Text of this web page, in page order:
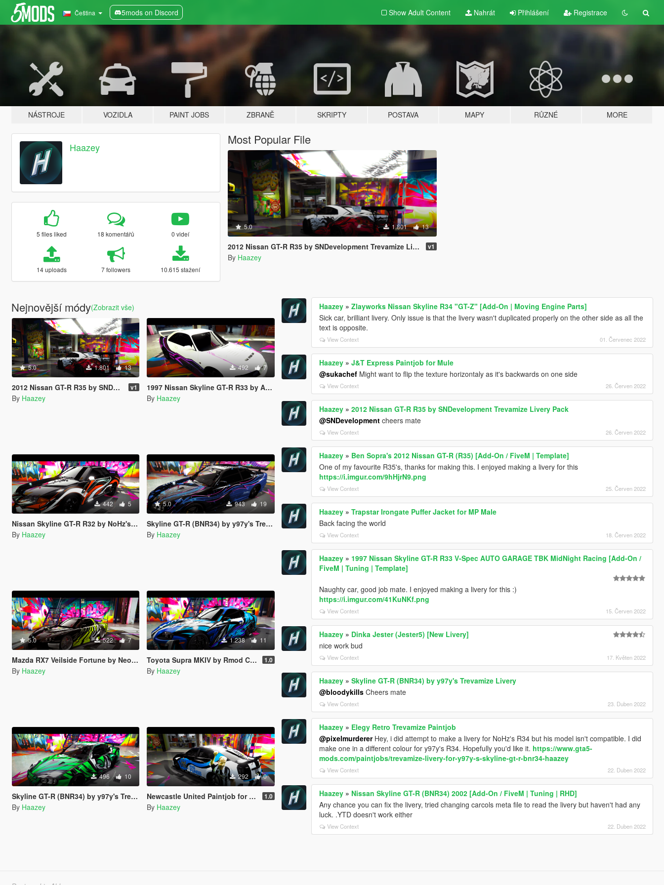
Čeština 5mods on Discord Show Adult Content Nahrát Přihlášení Registrace
NÁSTROJE VOZIDLA PAINT JOBS ZBRANĚ SKRIPTY POSTAVA MAPY RŮZNÉ MORE
Haazey
5 files liked 18 komentářů 0 videí
14 uploads 7 followers 10.615 stažení
Most Popular File
5.0 1.801 13
2012 Nissan GT-R R35 by SNDevelopment Trevamize Livery Pack v1
By Haazey
Nejnovější módy(Zobrazit vše)
5.0 1.801 13
2012 Nissan GT-R R35 by SNDevelopment Trevamize Livery Pack v1
By Haazey
492 7
1997 Nissan Skyline GT-R R33 by AGmods Trevamize Livery
By Haazey
442 5
Nissan Skyline GT-R R32 by NoHz's Trevamize Livery
By Haazey
5.0 943 19
Skyline GT-R (BNR34) by y97y's Trevamize Livery
By Haazey
5.0 522 7
Mazda RX7 Veilside Fortune by Neos7's Trevamize Livery
By Haazey
1.238 11
Toyota Supra MKIV by Rmod Custom's Trevamize Livery 1.0
By Haazey
496 10
Skyline GT-R (BNR34) by y97y's Trevamize Livery
By Haazey
292 0
Newcastle United Paintjob for VSTR 1.0
By Haazey
Haazey »Zlayworks Nissan Skyline R34 "GT-Z" [Add-On | Moving Engine Parts]
Sick car, brilliant livery. Only issue is that the livery wasn't duplicated properly on the other side as all the
text is opposite.
View Context 01. Červenec 2022
Haazey »J&T Express Paintjob for Mule
@sukachef Might want to flip the texture horizontaly as it's backwards on one side
View Context 26. Červen 2022
Haazey »2012 Nissan GT-R R35 by SNDevelopment Trevamize Livery Pack
@SNDevelopment cheers mate
View Context 26. Červen 2022
Haazey » Ben Sopra's 2012 Nissan GT-R (R35) [Add-On / FiveM | Template]
One of my favourite R35's, thanks for making this. I enjoyed making a livery for this
https://i.imgur.com/9hHjrN9.png
View Context 25. Červen 2022
Haazey »Trapstar Irongate Puffer Jacket for MP Male
Back facing the world
View Context 18. Červen 2022
Haazey » 1997 Nissan Skyline GT-R R33 V-Spec AUTO GARAGE TBK MidNight Racing [Add-On /
FiveM | Tuning | Template]
Naughty car, good job mate. I enjoyed making a livery for this :)
https://i.imgur.com/41KuNKf.png
View Context 15. Červen 2022
Haazey » Dinka Jester (Jester5) [New Livery]
nice work bud
View Context 17. Květen 2022
Haazey »Skyline GT-R (BNR34) by y97y's Trevamize Livery
@bloodykills Cheers mate
View Context 23. Duben 2022
Haazey » Elegy Retro Trevamize Paintjob
@pixelmurdererHey, i did attempt to make a livery for NoHz's R34 but his model isn't compatible. I did
make one in a different colour for y97y's R34. Hopefully you'd like it. https://www.gta5-
mods.com/paintjobs/trevamize-livery-for-y97y-s-skyline-gt-r-bnr34-haazey
View Context 22. Duben 2022
Haazey » Nissan Skyline GT-R (BNR34) 2002 [Add-On / FiveM | Tuning | RHD]
Any chance you can fix the livery, tried changing carcols meta file to read the livery but haven't had any
luck. .YTD doesn't work either
View Context 22. Duben 2022